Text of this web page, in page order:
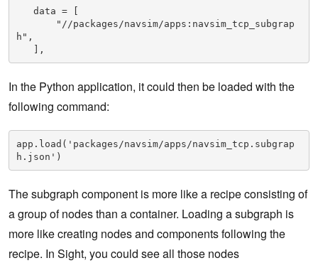
   data = [
h",
   ],
In the Python application, it could then be loaded with the
following command:
app.load('packages/navsim/apps/navsim_tcp.subgrap
h.json')
The subgraph component is more like a recipe consisting of
a group of nodes than a container. Loading a subgraph is
more like creating nodes and components following the
recipe. In Sight, you could see all those nodes